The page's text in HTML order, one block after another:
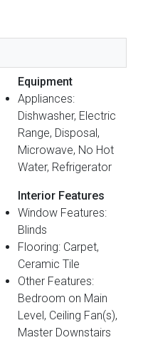
Equipment
Appliances:
Dishwasher, Electric
Range, Disposal,
Microwave, No Hot
Water, Refrigerator
Interior Features
Window Features:
Blinds
Flooring: Carpet,
Ceramic Tile
Other Features:
Bedroom on Main
Level, Ceiling Fan(s),
Master Downstairs